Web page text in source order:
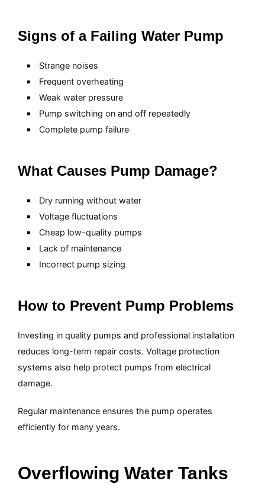
Signs of a Failing Water Pump
Strange noises
Frequent overheating
Weak water pressure
Pump switching on and off repeatedly
Complete pump failure
What Causes Pump Damage?
Dry running without water
Voltage fluctuations
Cheap low-quality pumps
Lack of maintenance
Incorrect pump sizing
How to Prevent Pump Problems
Investing in quality pumps and professional installation
reduces long-term repair costs. Voltage protection
systems also help protect pumps from electrical
damage.
Regular maintenance ensures the pump operates
efficiently for many years.
Overflowing Water Tanks